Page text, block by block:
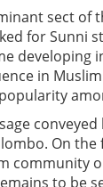
sect of
for Sunni
developing
in
On
community
to be